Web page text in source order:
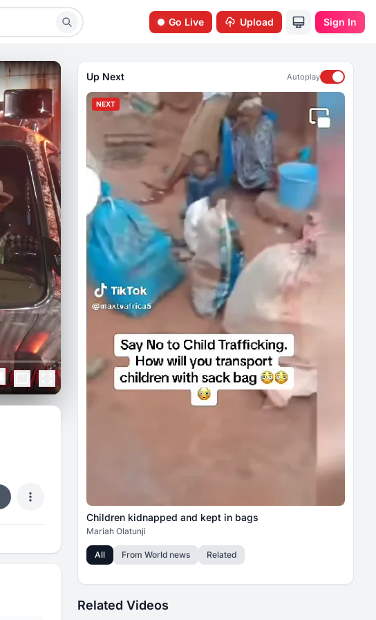
Go Live Upload Sign In
Up Next Autoplay
NEXT
Children kidnapped and kept in bags
Mariah Olatunji
All From World news Related
Related Videos